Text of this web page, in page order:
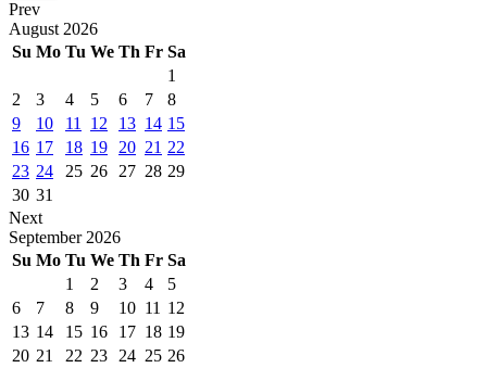
Prev
August 2026
Su Mo Tu We Th Fr Sa
1
2
3 4 5 6 7
8
9
10 11 12 13 14 15
16 17 18 19 20 21 22
23 24 25 26 27 28 29
30 31
Next
September 2026
Su Mo Tu We Th Fr Sa
1
2 3 4
5
6
7 8 9 10 11 12
13 14 15 16 17 18 19
20 21 22 23 24 25 26